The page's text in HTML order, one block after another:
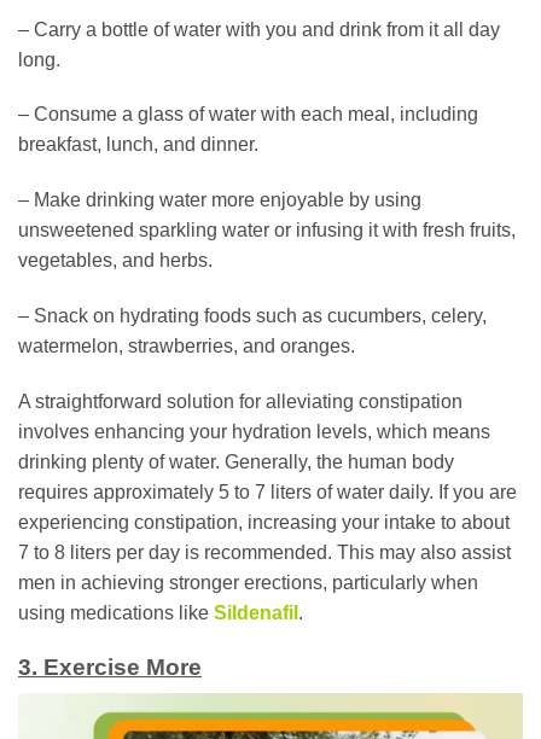
– Carry a bottle of water with you and drink from it all day
long.
– Consume a glass of water with each meal, including
breakfast, lunch, and dinner.
– Make drinking water more enjoyable by using
unsweetened sparkling water or infusing it with fresh fruits,
vegetables, and herbs.
– Snack on hydrating foods such as cucumbers, celery,
watermelon, strawberries, and oranges.
A straightforward solution for alleviating constipation
involves enhancing your hydration levels, which means
drinking plenty of water. Generally, the human body
requires approximately 5 to 7 liters of water daily. If you are
experiencing constipation, increasing your intake to about
7 to 8 liters per day is recommended. This may also assist
men in achieving stronger erections, particularly when
using medications like Sildenafil .
3. Exercise More